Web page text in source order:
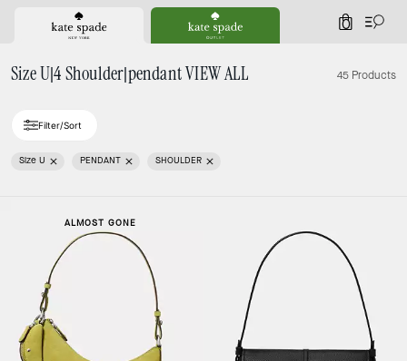
0
Size U|4 Shoulder|pendant VIEW ALL 45 Products
Filter/Sort
Size U PENDANT SHOULDER
ALMOST GONE